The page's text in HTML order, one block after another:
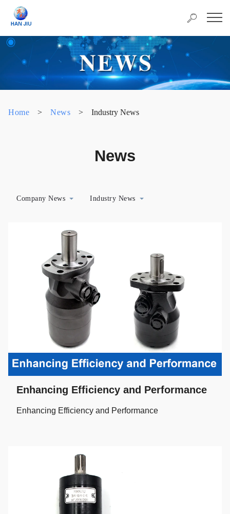
Home > News > Industry News
News
Company News Industry News
Enhancing Efficiency and Performance
Enhancing Efficiency and Performance